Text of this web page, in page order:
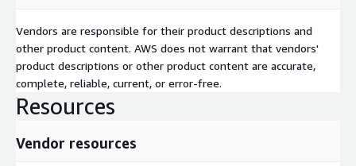
Vendors are responsible for their product descriptions and
other product content. AWS does not warrant that vendors'
product descriptions or other product content are accurate,
complete, reliable, current, or error-free.
Resources
Vendor resources